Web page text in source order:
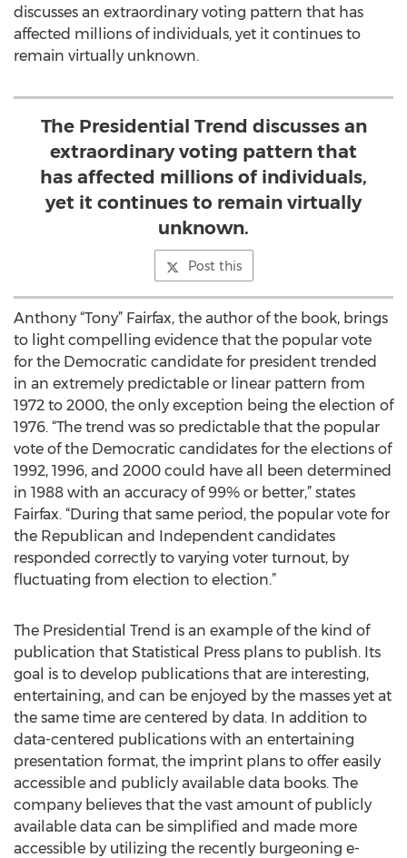
discusses an extraordinary voting pattern that has
affected millions of individuals, yet it continues to
remain virtually unknown.
The Presidential Trend discusses an
extraordinary voting pattern that
has affected millions of individuals,
yet it continues to remain virtually
unknown.
Post this
Anthony “Tony” Fairfax, the author of the book, brings
to light compelling evidence that the popular vote
for the Democratic candidate for president trended
in an extremely predictable or linear pattern from
1972 to 2000, the only exception being the election of
1976. “The trend was so predictable that the popular
vote of the Democratic candidates for the elections of
1992, 1996, and 2000 could have all been determined
in 1988 with an accuracy of 99% or better,” states
Fairfax. “During that same period, the popular vote for
the Republican and Independent candidates
responded correctly to varying voter turnout, by
fluctuating from election to election.”
The Presidential Trend is an example of the kind of
publication that Statistical Press plans to publish. Its
goal is to develop publications that are interesting,
entertaining, and can be enjoyed by the masses yet at
the same time are centered by data. In addition to
data-centered publications with an entertaining
presentation format, the imprint plans to offer easily
accessible and publicly available data books. The
company believes that the vast amount of publicly
available data can be simplified and made more
accessible by utilizing the recently burgeoning e-